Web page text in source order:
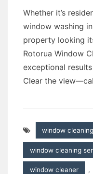
Whether it’s
window washing
property looking
Rotorua Window
exceptional
Clear the
window cleaning
window cleaning
window cleaner ,